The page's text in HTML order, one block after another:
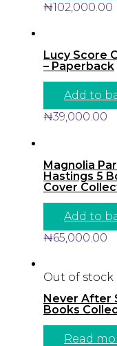
₦102,000.00
Lucy Score
– Paperback
Add to
₦39,000.00
Magnolia
Hastings 5
Cover
Add to
₦65,000.00
Out of stock
Never After
Books
Read